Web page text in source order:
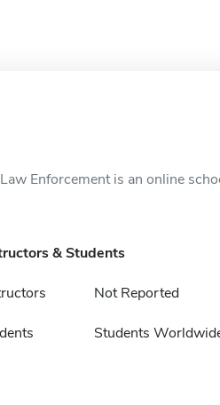
Enforcement is an online
& Students
Not Reported
Students